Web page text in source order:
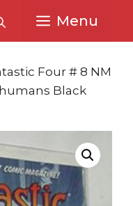
Menu
Four # 8 NM
Black